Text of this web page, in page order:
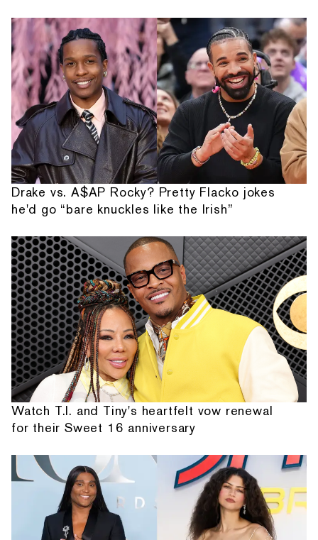
Drake vs. A$AP Rocky? Pretty Flacko jokes
he'd go “bare knuckles like the Irish”
Watch T.I. and Tiny's heartfelt vow renewal
for their Sweet 16 anniversary